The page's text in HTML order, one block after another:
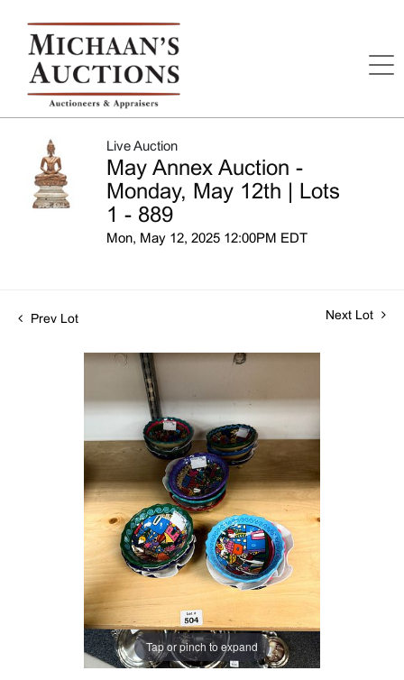
Live Auction
May Annex Auction -
Monday, May 12th | Lots
1 - 889
Mon, May 12, 2025 12:00PM EDT
Prev Lot Next Lot
Tap or pinch to expand